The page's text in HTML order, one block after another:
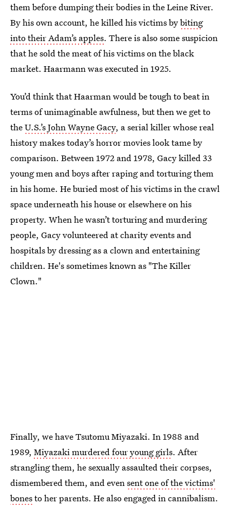
them before dumping their bodies in the Leine River.
By his own account, he killed his victims bybiting
into their Adam’s apples. There is also some suspicion
that he sold the meat of his victims on the black
market. Haarmann was executed in 1925.
You’d think that Haarman would be tough to beat in
terms of unimaginable awfulness, but then we get to
theU.S.’s John Wayne Gacy, a serial killer whose real
history makes today’s horror movies look tame by
comparison. Between 1972 and 1978, Gacy killed 33
young men and boys after raping and torturing them
in his home. He buried most of his victims in the crawl
space underneath his house or elsewhere on his
property. When he wasn’t torturing and murdering
people, Gacy volunteered at charity events and
hospitals by dressing as a clown and entertaining
children. He's sometimes known as "The Killer
Clown."
Finally, we have Tsutomu Miyazaki. In 1988 and
1989, Miyazaki murdered four young girls. After
strangling them, he sexually assaulted their corpses,
dismembered them, and even sent one of the victims'
bonesto her parents. He also engaged in cannibalism.